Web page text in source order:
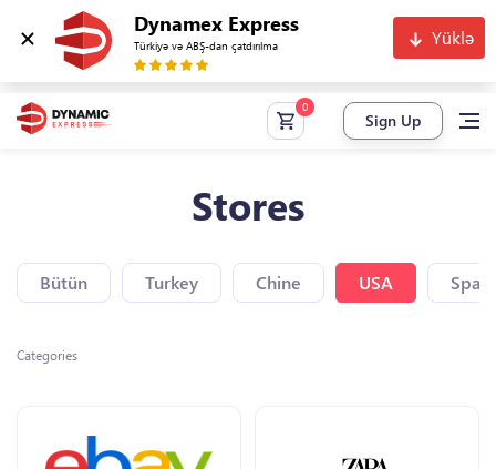
Dynamex Express
Türkiyə və ABŞ-dan çatdırılma Yüklə
Sign Up
Stores
Bütün Turkey Chine USA Spain
Categories